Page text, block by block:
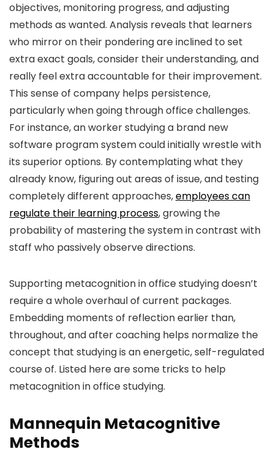
objectives, monitoring progress, and adjusting
methods as wanted. Analysis reveals that learners
who mirror on their pondering are inclined to set
extra exact goals, consider their understanding, and
really feel extra accountable for their improvement.
This sense of company helps persistence,
particularly when going through office challenges.
For instance, an worker studying a brand new
software program system could initially wrestle with
its superior options. By contemplating what they
already know, figuring out areas of issue, and testing
completely different approaches,employees can
regulate their learning process, growing the
probability of mastering the system in contrast with
staff who passively observe directions.
Supporting metacognition in office studying doesn’t
require a whole overhaul of current packages.
Embedding moments of reflection earlier than,
throughout, and after coaching helps normalize the
concept that studying is an energetic, self-regulated
course of. Listed here are some tricks to help
metacognition in office studying.
Mannequin Metacognitive
Methods